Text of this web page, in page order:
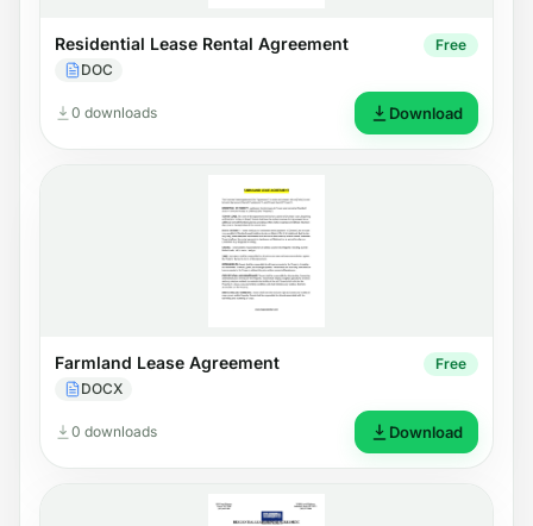
Residential Lease Rental Agreement
DOC
Free
0 downloads Download
Farmland Lease Agreement
DOCX
Free
0 downloads Download